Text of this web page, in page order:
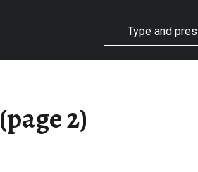
(page 2)